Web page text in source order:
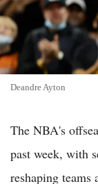
Deandre Ayton
The NBA's
past week, with
reshaping teams